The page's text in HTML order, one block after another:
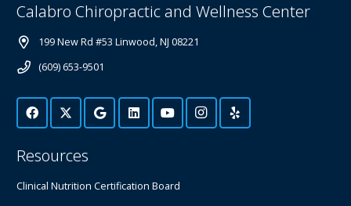
Calabro Chiropractic and Wellness Center
199 New Rd #53 Linwood, NJ 08221
(609) 653-9501
Resources
Clinical Nutrition Certification Board